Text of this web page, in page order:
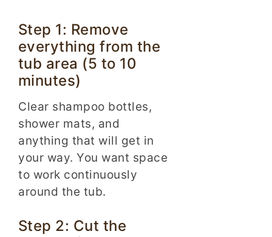
Step 1: Remove
everything from the
tub area (5 to 10
minutes)
Clear shampoo bottles,
shower mats, and
anything that will get in
your way. You want space
to work continuously
around the tub.
Step 2: Cut the